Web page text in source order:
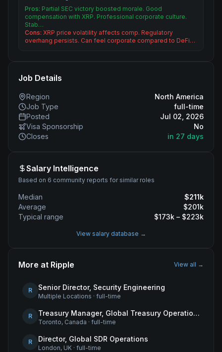
Pros: Partial SEC victory boosted morale. Good
compensation with XRP. Professional corporate culture.
Stab…
Cons: XRP price volatility affects comp. Regulatory
overhang persists. Can feel corporate compared to DeFi…
Job Details
Region
North America
Job Type
full-time
Posted
Jul 02, 2026
Visa Sponsorship
No
Closes
in 27 days
Salary Intelligence
Based on 6 community reports for similar roles
Median $211k
Average
$201k
Typical range
$173k – $223k
View salary database →
More at Ripple View all →
R Senior Director, Security Engineering
Multiple Locations · full-time
R Treasury Manager, Global Treasury Operations
Toronto, Canada · full-time
R Director, Global SDR Operations
London, UK · full-time